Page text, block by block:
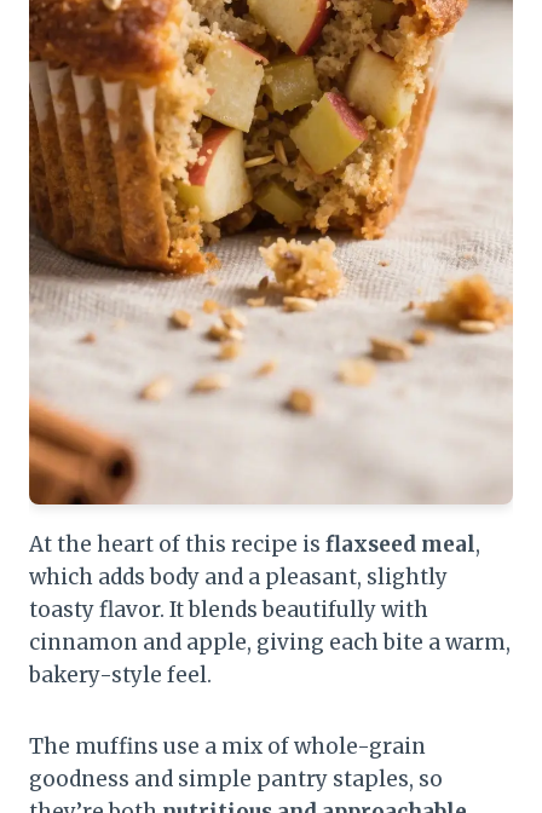
At the heart of this recipe is flaxseed meal,
which adds body and a pleasant, slightly
toasty flavor. It blends beautifully with
cinnamon and apple, giving each bite a warm,
bakery-style feel.
The muffins use a mix of whole-grain
goodness and simple pantry staples, so